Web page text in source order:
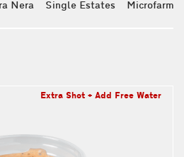
Nera Single Estates Microfarm
Extra Shot + Add Free Water